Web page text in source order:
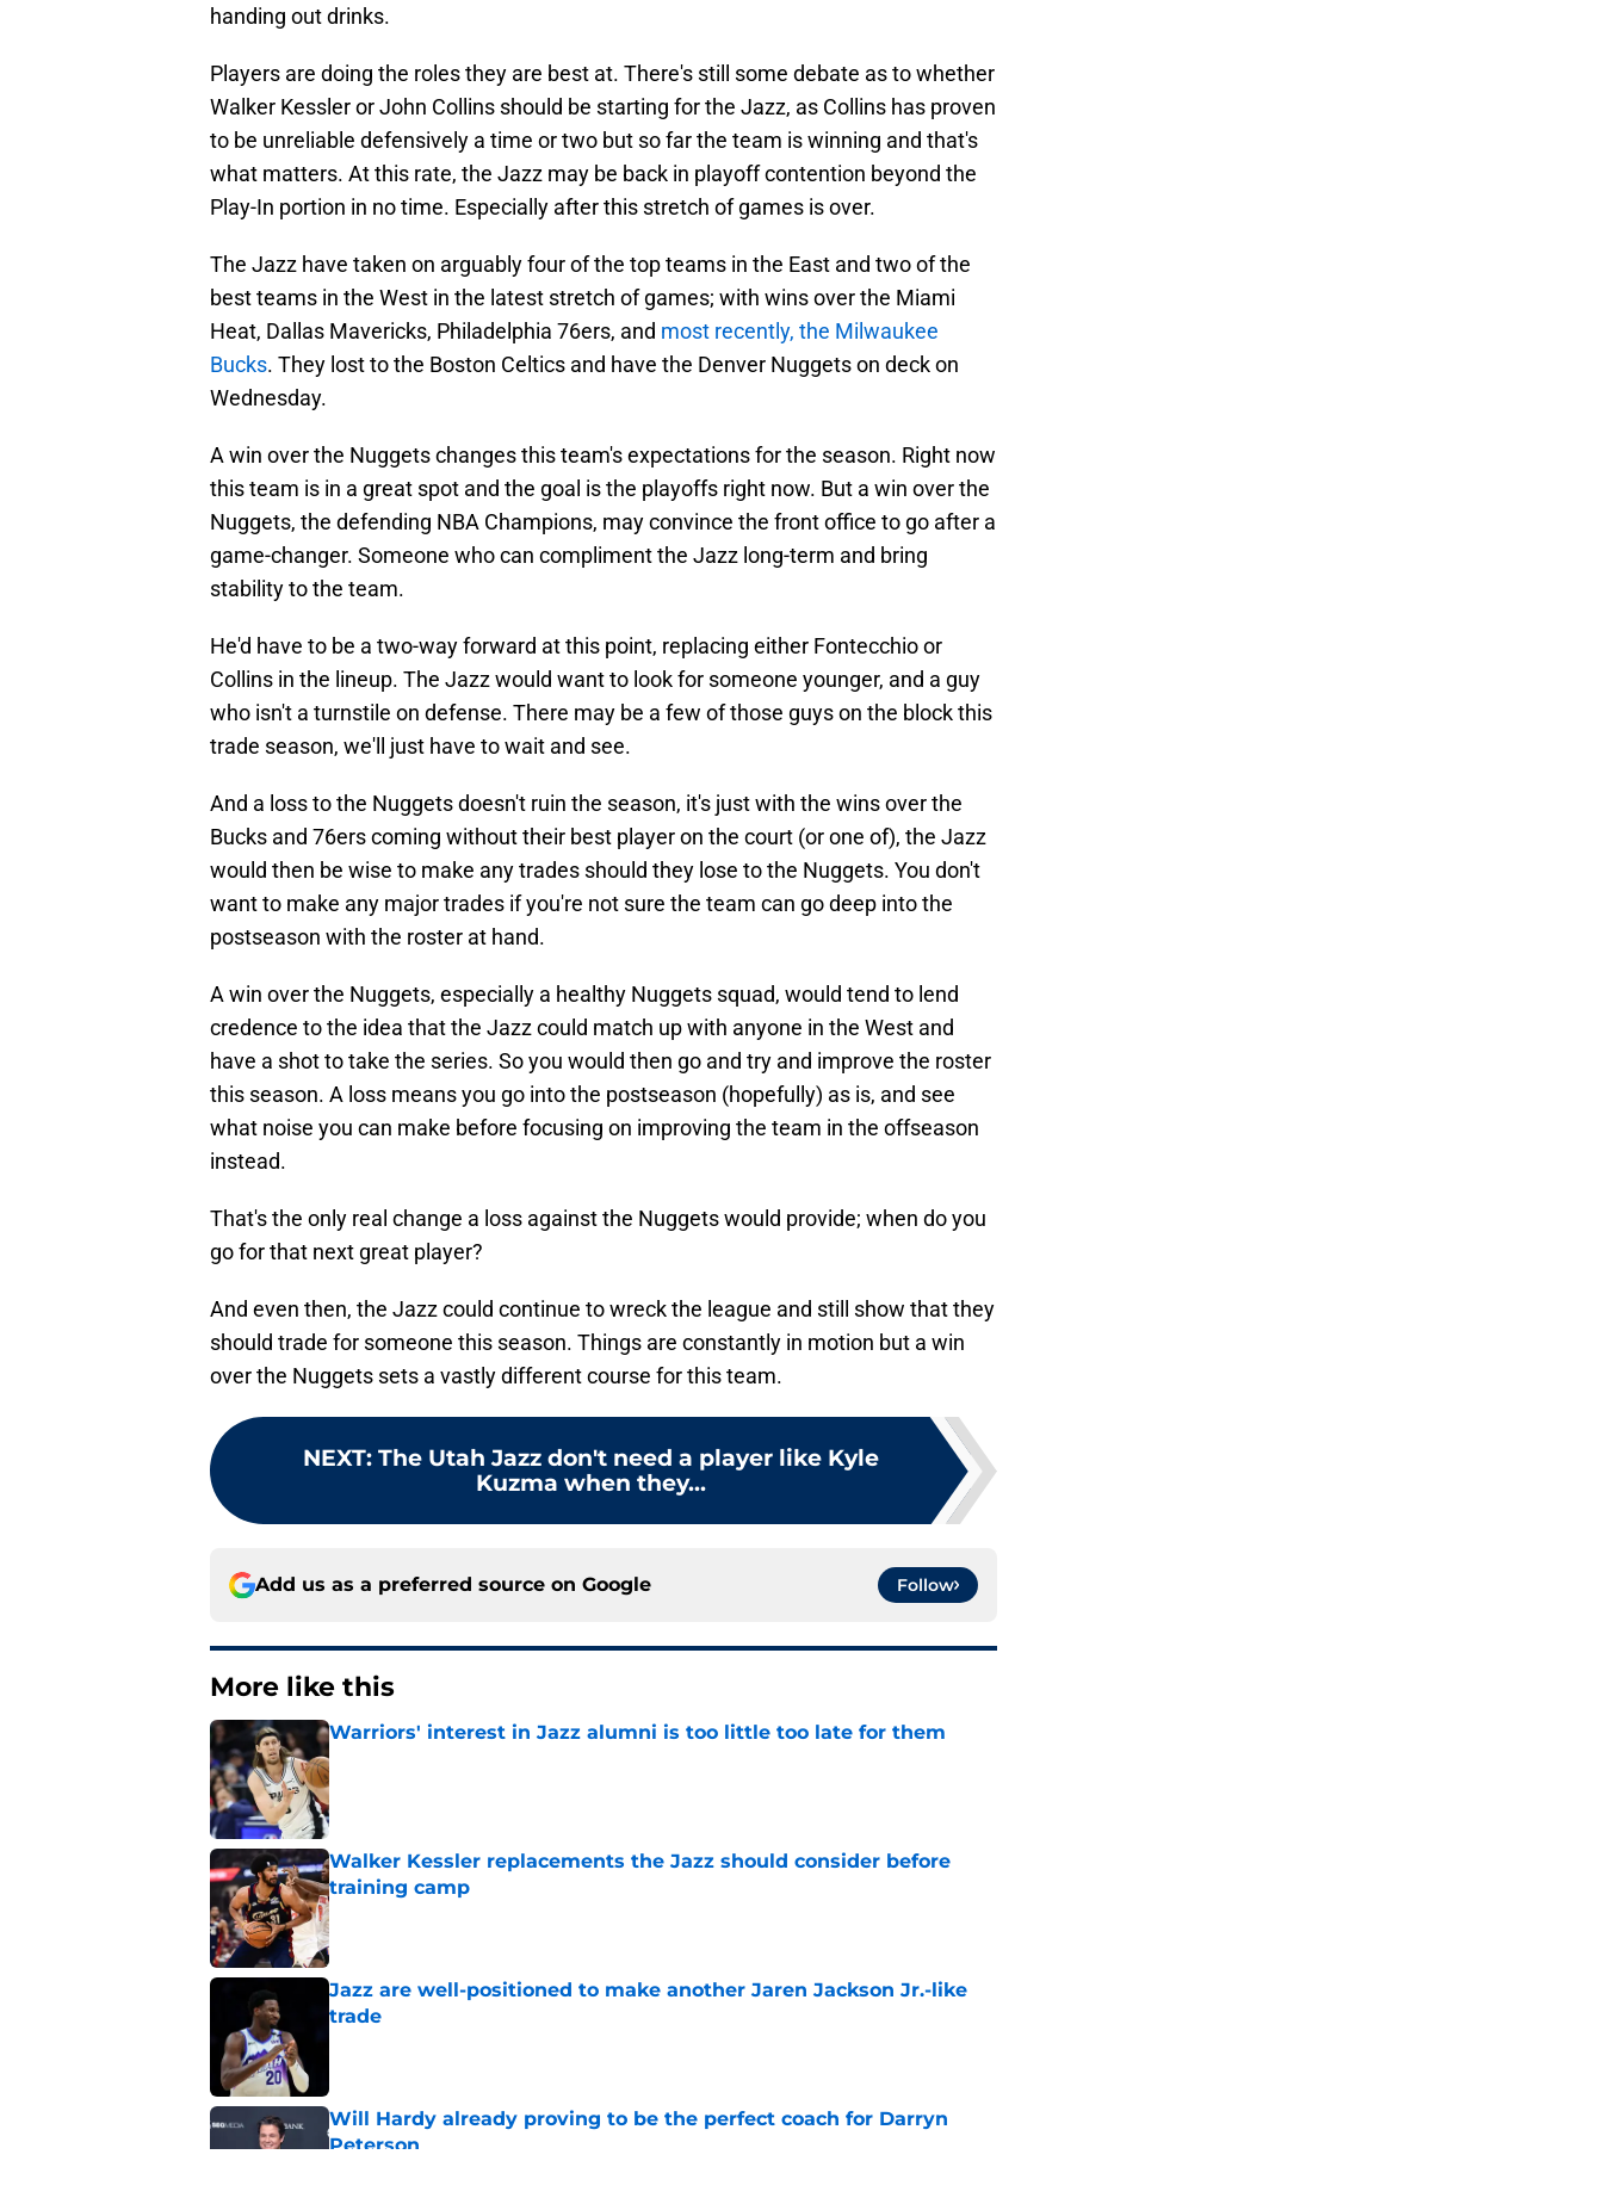
handing out drinks.
Players are doing the roles they are best at. There's still some debate as to whether
Walker Kessler or John Collins should be starting for the Jazz, as Collins has proven
to be unreliable defensively a time or two but so far the team is winning and that's
what matters. At this rate, the Jazz may be back in playoff contention beyond the
Play-In portion in no time. Especially after this stretch of games is over.
The Jazz have taken on arguably four of the top teams in the East and two of the
best teams in the West in the latest stretch of games; with wins over the Miami
Heat, Dallas Mavericks, Philadelphia 76ers, and most recently, the Milwaukee
Bucks. They lost to the Boston Celtics and have the Denver Nuggets on deck on
Wednesday.
A win over the Nuggets changes this team's expectations for the season. Right now
this team is in a great spot and the goal is the playoffs right now. But a win over the
Nuggets, the defending NBA Champions, may convince the front office to go after a
game-changer. Someone who can compliment the Jazz long-term and bring
stability to the team.
He'd have to be a two-way forward at this point, replacing either Fontecchio or
Collins in the lineup. The Jazz would want to look for someone younger, and a guy
who isn't a turnstile on defense. There may be a few of those guys on the block this
trade season, we'll just have to wait and see.
And a loss to the Nuggets doesn't ruin the season, it's just with the wins over the
Bucks and 76ers coming without their best player on the court (or one of), the Jazz
would then be wise to make any trades should they lose to the Nuggets. You don't
want to make any major trades if you're not sure the team can go deep into the
postseason with the roster at hand.
A win over the Nuggets, especially a healthy Nuggets squad, would tend to lend
credence to the idea that the Jazz could match up with anyone in the West and
have a shot to take the series. So you would then go and try and improve the roster
this season. A loss means you go into the postseason (hopefully) as is, and see
what noise you can make before focusing on improving the team in the offseason
instead.
That's the only real change a loss against the Nuggets would provide; when do you
go for that next great player?
And even then, the Jazz could continue to wreck the league and still show that they
should trade for someone this season. Things are constantly in motion but a win
over the Nuggets sets a vastly different course for this team.
NEXT: The Utah Jazz don't need a player like Kyle
Kuzma when they...
Add us as a preferred source on Google Follow
More like this
Warriors' interest in Jazz alumni is too little too late for them
Published by on Invalid Date
Walker Kessler replacements the Jazz should consider before
training camp
Published by on Invalid Date
Jazz are well-positioned to make another Jaren Jackson Jr.-like
trade
Will Hardy already proving to be the perfect coach for Darryn
Peterson